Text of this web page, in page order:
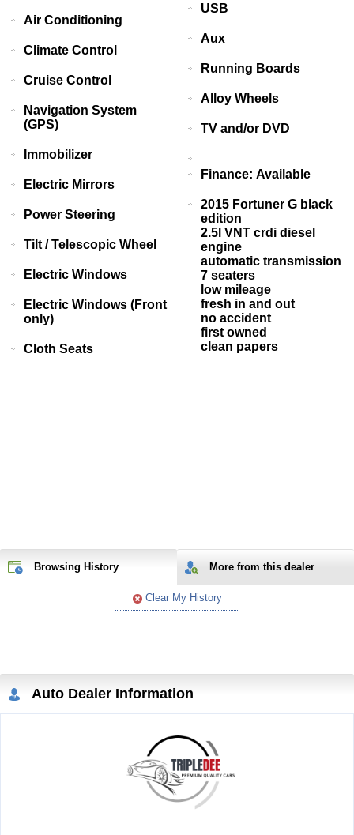
Air Conditioning
Climate Control
Cruise Control
Navigation System
(GPS)
Immobilizer
Electric Mirrors
Power Steering
Tilt / Telescopic Wheel
Electric Windows
Electric Windows (Front
only)
Cloth Seats
USB
Aux
Running Boards
Alloy Wheels
TV and/or DVD
Finance: Available
2015 Fortuner G black
edition
2.5l VNT crdi diesel
engine
automatic transmission
7 seaters
low mileage
fresh in and out
no accident
first owned
clean papers
Browsing History More from this dealer
Clear My History
Auto Dealer Information